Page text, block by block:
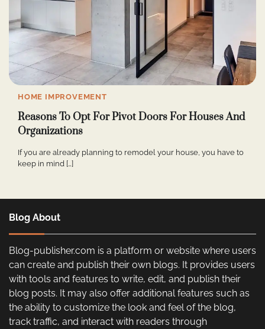
HOME IMPROVEMENT
Reasons To Opt For Pivot Doors For Houses And
Organizations
If you are already planning to remodel your house, you have to
keep in mind […]
Blog About
Blog-publisher.com is a platform or website where users
can create and publish their own blogs. It provides users
with tools and features to write, edit, and publish their
blog posts. It may also offer additional features such as
the ability to customize the look and feel of the blog,
track traffic, and interact with readers through